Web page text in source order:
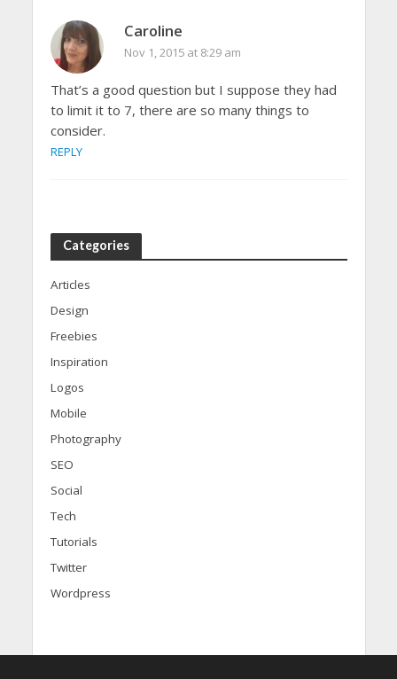
Caroline
Nov 1, 2015 at 8:29 am
That’s a good question but I suppose they had
to limit it to 7, there are so many things to
consider.
REPLY
Categories
Articles
Design
Freebies
Inspiration
Logos
Mobile
Photography
SEO
Social
Tech
Tutorials
Twitter
Wordpress